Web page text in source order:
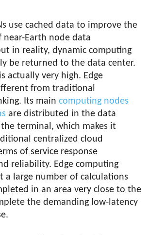
use cached data to improve the
near-Earth node data
in reality, dynamic computing
be returned to the data center.
actually very high. Edge
from traditional
Its main computing nodes
are distributed in the data
terminal, which makes it
centralized cloud
of service response
reliability. Edge computing
a large number of calculations
in an area very close to the
the demanding low-latency